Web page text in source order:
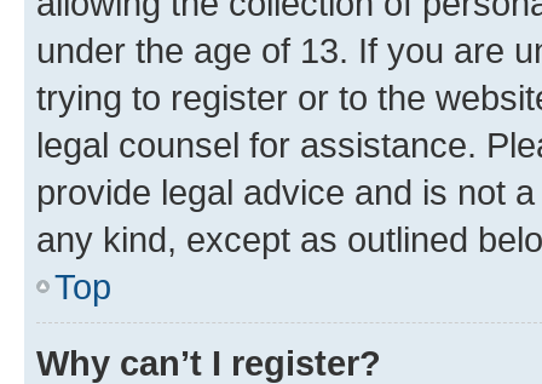
under the age of 13. If you are
trying to register or to the
legal counsel for assistance.
provide legal advice and is not
any kind, except as outlined
Top
Why can’t I register?